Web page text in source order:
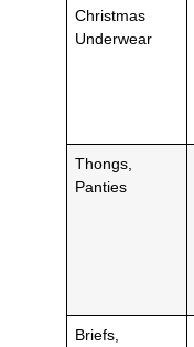
Christmas
Underwear
Thongs,
Panties
Briefs,